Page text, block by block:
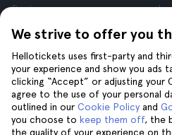
We strive to offer you
Hellotickets uses first-party and
your experience and show you ads
clicking “Accept” or adjusting your
agree to the use of your personal
outlined in our Cookie Policy and
you choose to keep them off, the
the quality of your experience on
Reviews
Privacy
Terms and Conditions
Legal Notice
Cookies
Help